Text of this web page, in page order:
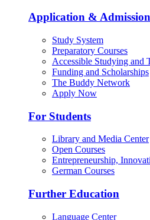
Application & Admission
Study System
Preparatory Courses
Accessible Studying and
Funding and Scholarships
The Buddy Network
Apply Now
For Students
Library and Media Center
Open Courses
Entrepreneurship,
German Courses
Further Education
Language Center